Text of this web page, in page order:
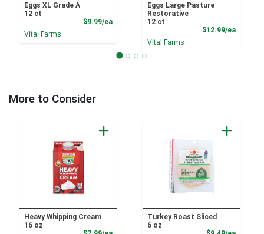
Eggs XL Grade A
12 ct
$9.99/eaProduct Price
Vital Farms
Eggs Large Pasture
Restorative
12 ct
$12.99/ea
Vital Farms
More to Consider
Heavy Whipping Cream
16 oz
Turkey Roast Sliced
6 oz